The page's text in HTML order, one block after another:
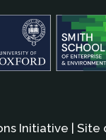
Initiative | Site